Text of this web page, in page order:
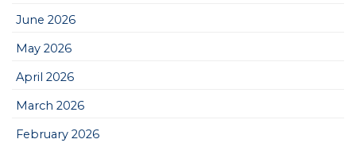
June 2026
May 2026
April 2026
March 2026
February 2026